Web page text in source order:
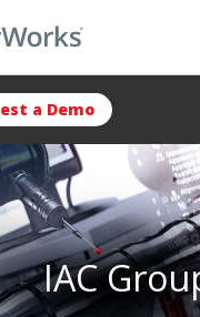
a Demo
IAC